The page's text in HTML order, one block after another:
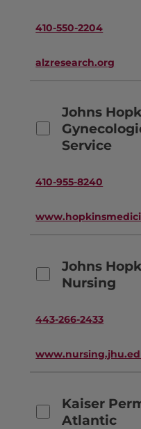
410-550-2204
alzresearch.org
Johns
Service
410-955-8240
Johns
Nursing
443-266-2433
Kaiser
Atlantic